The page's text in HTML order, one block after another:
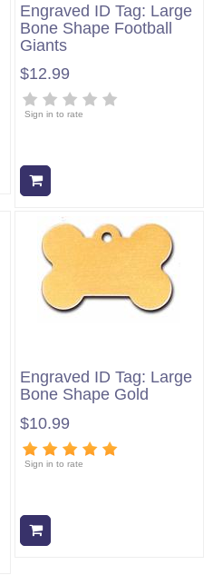
Engraved ID Tag: Large
Bone Shape Football
Giants
$12.99
Sign in to rate
Engraved ID Tag: Large
Bone Shape Gold
$10.99
Sign in to rate